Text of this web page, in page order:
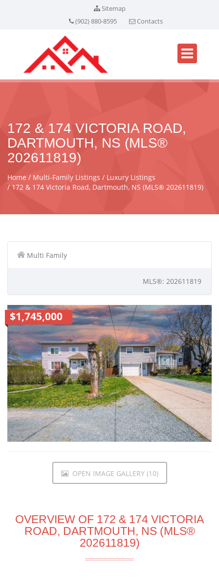
Sitemap
(902) 880-8595
Contacts
172 & 174 VICTORIA ROAD,
DARTMOUTH, NS (MLS®
202611819)
Home Multi-Family Listings
Luxury Listings
172 & 174 Victoria Road, Dartmouth, NS (MLS® 202611819)
Multi Family
MLS®: 202611819
$1,745,000
OPEN IMAGE GALLERY (10)
OVERVIEW OF 172 & 174 VICTORIA
ROAD, DARTMOUTH, NS (MLS®
202611819)